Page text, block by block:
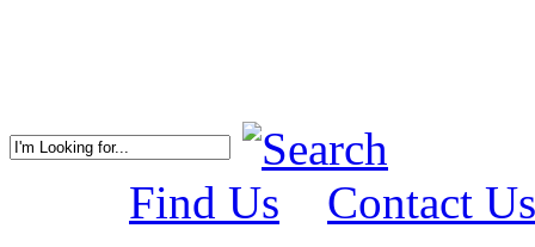
Find Us
Contact Us